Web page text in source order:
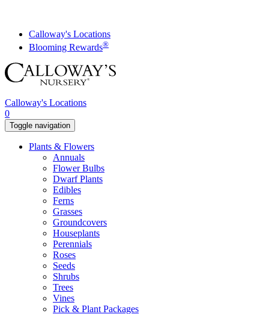
contentCalloway's Locations
Blooming Rewards®
Calloway's Locations
0
Toggle navigation
Plants & Flowers
Annuals
Flower Bulbs
Dwarf Plants
Edibles
Ferns
Grasses
Groundcovers
Houseplants
Perennials
Roses
Seeds
Shrubs
Trees
Vines
Pick & Plant Packages